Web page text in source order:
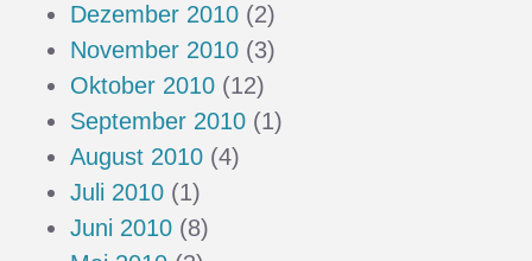
Dezember 2010 (2)
November 2010 (3)
Oktober 2010 (12)
September 2010 (1)
August 2010 (4)
Juli 2010 (1)
Juni 2010 (8)